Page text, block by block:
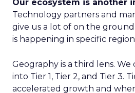
Our ecosystem is another
Technology partners and
give us a lot of on the
is happening in specific
Geography is a third lens.
into Tier 1, Tier 2, and Tier 3.
accelerated growth and